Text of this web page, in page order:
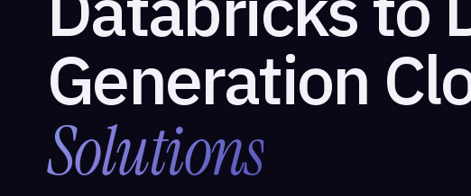
Generation
Solutions